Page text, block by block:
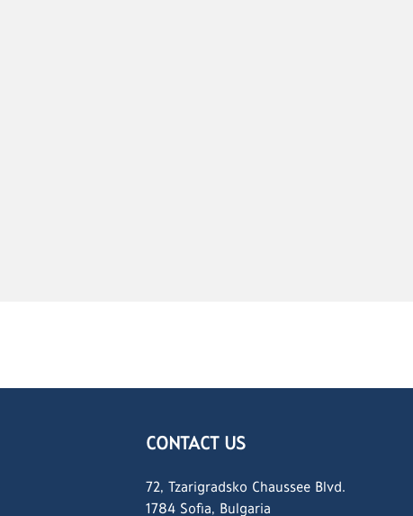
CONTACT US
72, Tzarigradsko Chaussee Blvd.
1784 Sofia, Bulgaria